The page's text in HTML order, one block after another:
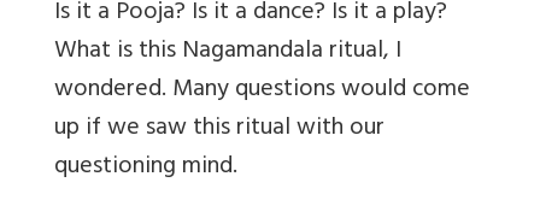
Is it a Pooja? Is it a dance? Is it a play?
What is this Nagamandala ritual, I
wondered. Many questions would come
up if we saw this ritual with our
questioning mind.